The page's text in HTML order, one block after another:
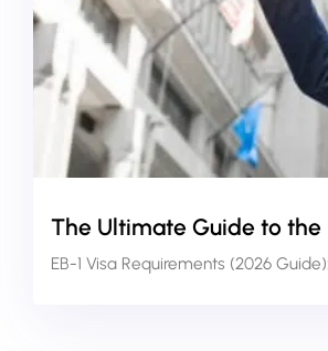
The Ultimate Guide to the
EB-1 Visa Requirements (2026